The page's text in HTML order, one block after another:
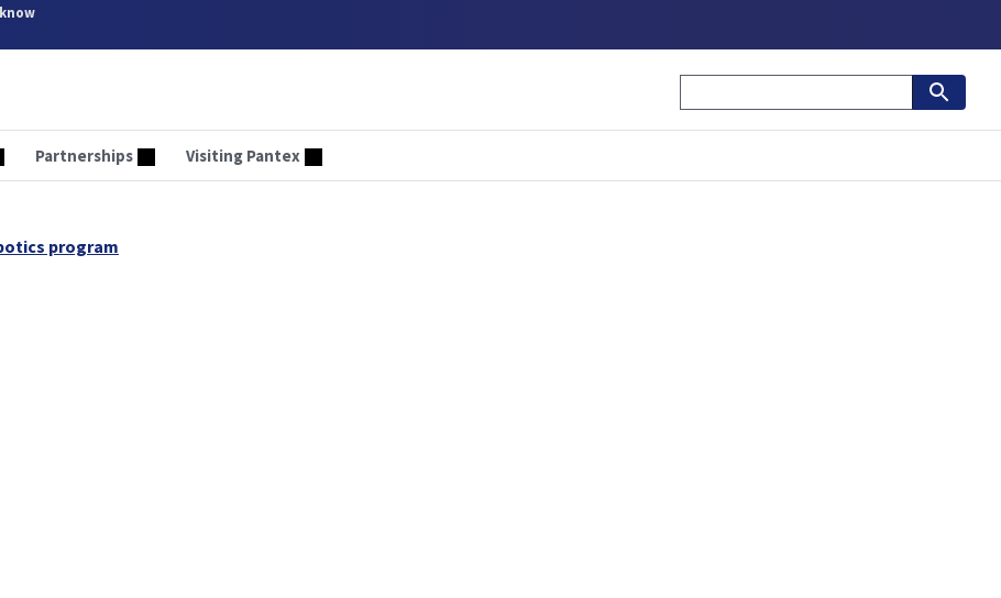
Partnerships Visiting Pantex
program